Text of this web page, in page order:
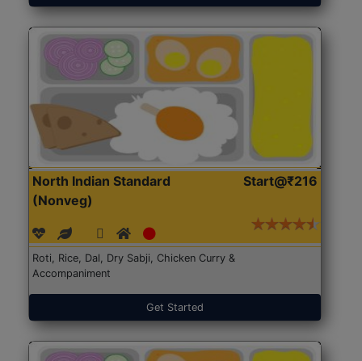
North Indian Standard
(Nonveg)
Start@₹216
Roti, Rice, Dal, Dry Sabji, Chicken Curry &
Accompaniment
Get Started